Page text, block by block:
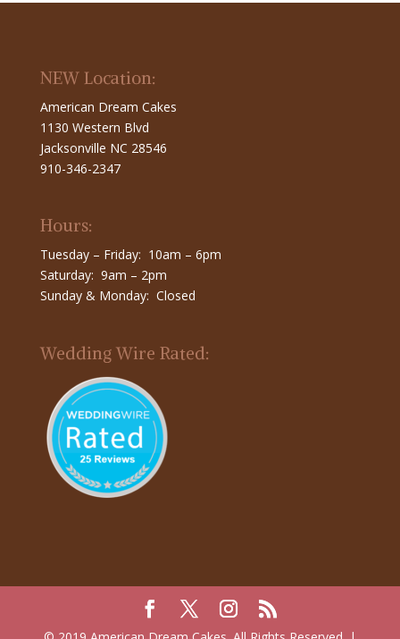
NEW Location:
American Dream Cakes
1130 Western Blvd
Jacksonville NC 28546
910-346-2347
Hours:
Tuesday – Friday: 10am – 6pm
Saturday: 9am – 2pm
Sunday & Monday: Closed
Wedding Wire Rated: